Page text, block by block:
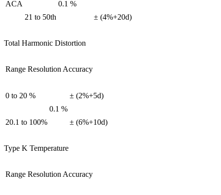
ACA
0.1 %
21 to 50th
± (4%+20d)
Total Harmonic Distortion
Range Resolution Accuracy
0 to 20 %
0.1 %
± (2%+5d)
20.1 to 100% ± (6%+10d)
Type K Temperature
Range Resolution Accuracy